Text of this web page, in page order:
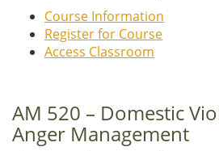
Course Information
Register for Course
Access Classroom
AM 520 – Domestic
Anger Management